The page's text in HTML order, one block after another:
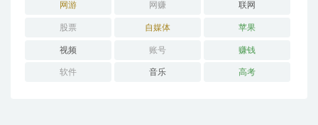
网游 网赚 联网
股票 自媒体 苹果
视频 账号 赚钱
软件 音乐 高考